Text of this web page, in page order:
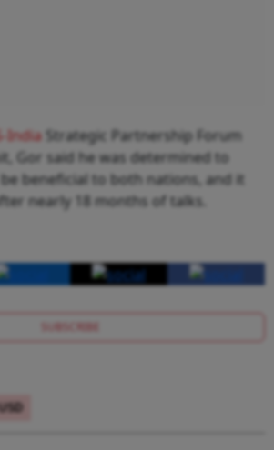
India Strategic Partnership Forum
Gor said he was determined to
beneficial to both nations, and it
nearly 18 months of talks.
SUBSCRIBE